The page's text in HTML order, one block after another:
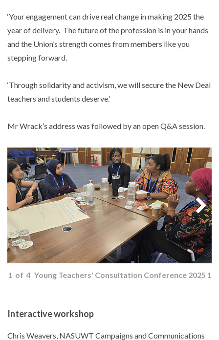
‘Your engagement can drive real change in making 2025 the
year of delivery. The future of the profession is in your hands
and the Union’s strength comes from members like you
stepping forward.
‘Through solidarity and activism, we will secure the New Deal
teachers and students deserve.’
Mr Wrack’s address was followed by an open Q&A session.
1 of 4 Young Teachers' Consultation Conference 2025 1
Interactive workshop
Chris Weavers, NASUWT Campaigns and Communications